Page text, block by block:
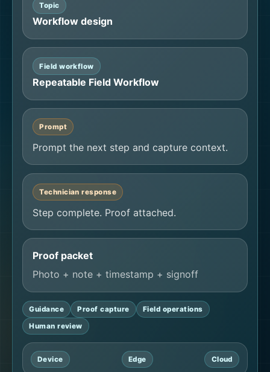
Topic
Workflow design
Field workflow
Repeatable Field Workflow
Prompt
Prompt the next step and capture context.
Technician response
Step complete. Proof attached.
Proof packet
Photo + note + timestamp + signoff
Guidance Proof capture Field operations
Human review
Device Edge Cloud